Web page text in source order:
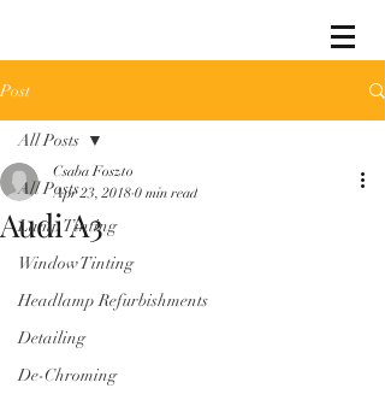
Post
All Posts
Lamp Tinting
Window Tinting
Headlamp Refurbishments
Detailing
De-Chroming
All Posts
Audi A3
Csaba Foszto
Apr 23, 2018 0 min read